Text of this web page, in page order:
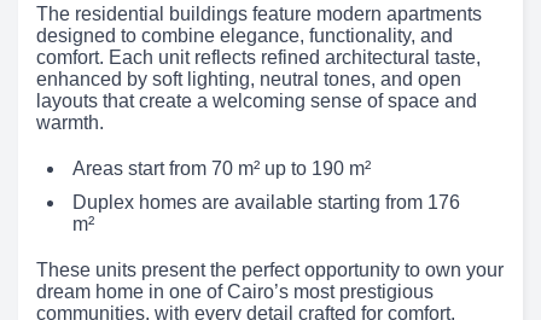
The residential buildings feature modern apartments
designed to combine elegance, functionality, and
comfort. Each unit reflects refined architectural taste,
enhanced by soft lighting, neutral tones, and open
layouts that create a welcoming sense of space and
warmth.
Areas start from 70 m² up to 190 m²
Duplex homes are available starting from 176
m²
These units present the perfect opportunity to own your
dream home in one of Cairo’s most prestigious
communities, with every detail crafted for comfort,